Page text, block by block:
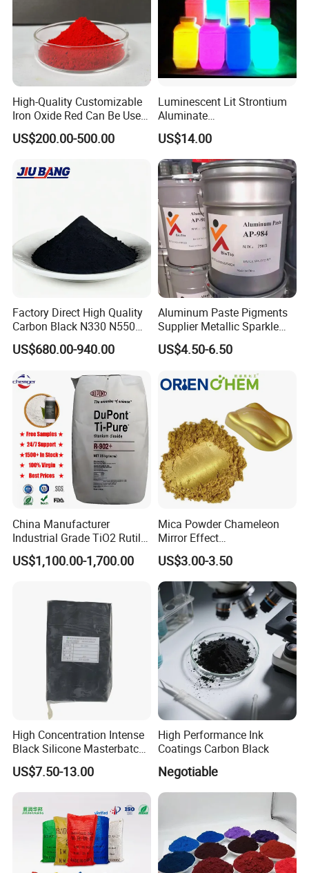
High-Quality Customizable
Iron Oxide Red Can Be Used
for Coatings and Paper.
US$200.00-500.00
Luminescent Lit Strontium
Aluminate
Photoluminescent
Luminous Pigment Powder
Coating Glow in The Dark
US$14.00
Factory Direct High Quality
Carbon Black N330 N550
N660 Granular for Rubber &
Plastic Industry
US$680.00-940.00
Aluminum Paste Pigments
Supplier Metallic Sparkle
Aluminum Paste Ap-984 for
Automobile Paint
US$4.50-6.50
China Manufacturer
Industrial Grade TiO2 Rutile
Anatase Type for Paint
Pigment Titanium Dioxide
CAS 13463-67-7
US$1,100.00-1,700.00
Mica Powder Chameleon
Mirror Effect
Silver/Golden/Red/Green
Pearl Pigment
US$3.00-3.50
High Concentration Intense
Black Silicone Masterbatch
with Excellent Opacity for
Automotive
US$7.50-13.00
High Performance Ink
Coatings Carbon Black
Negotiable